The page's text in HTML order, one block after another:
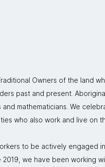
Owners of the land
past and present.
mathematicians. We
who also work and live on
to be actively engaged
we have been working